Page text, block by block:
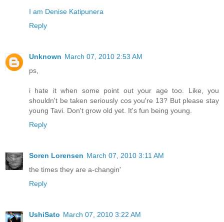
I am Denise Katipunera
Reply
Unknown March 07, 2010 2:53 AM
ps,
i hate it when some point out your age too. Like, you
shouldn't be taken seriously cos you're 13? But please stay
young Tavi. Don't grow old yet. It's fun being young.
Reply
Soren Lorensen March 07, 2010 3:11 AM
the times they are a-changin'
Reply
UshiSato March 07, 2010 3:22 AM